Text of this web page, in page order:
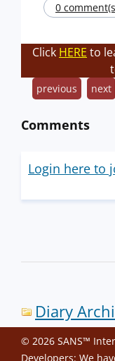
0
Click HERE to
previous next
Comments
Login here to
Diary
© 2026 SANS™
Developers: We